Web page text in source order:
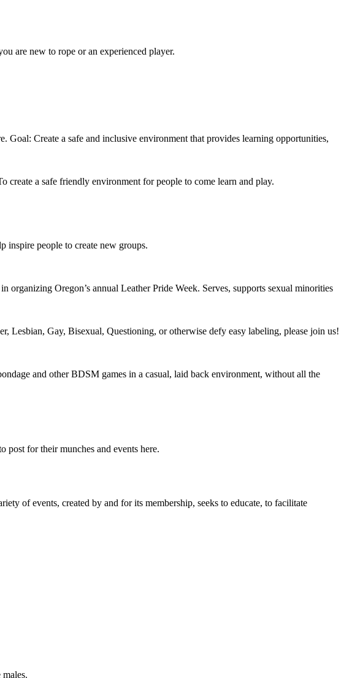
are new to rope or an experienced player.
Create a safe and inclusive environment that provides learning opportunities,
a safe friendly environment for people to come learn and play.
people to create new groups.
Oregon’s annual Leather Pride Week. Serves, supports sexual minorities
Gay, Bisexual, Questioning, or otherwise defy easy labeling, please join us!
and other BDSM games in a casual, laid back environment, without all the
post for their munches and events here.
of events, created by and for its membership, seeks to educate, to facilitate